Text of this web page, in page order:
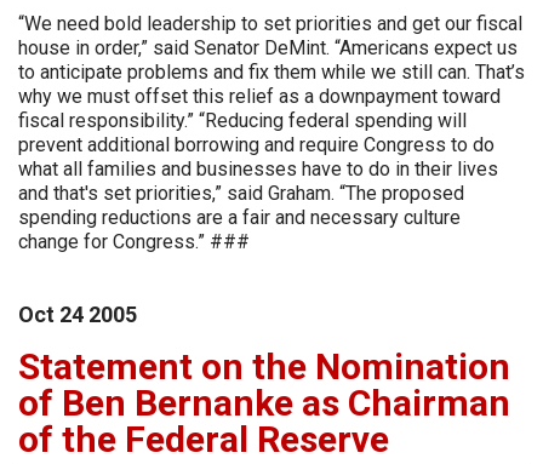
“We need bold leadership to set priorities and get our fiscal
house in order,” said Senator DeMint. “Americans expect us
to anticipate problems and fix them while we still can. That’s
why we must offset this relief as a downpayment toward
fiscal responsibility.” “Reducing federal spending will
prevent additional borrowing and require Congress to do
what all families and businesses have to do in their lives
and that's set priorities,” said Graham. “The proposed
spending reductions are a fair and necessary culture
change for Congress.” ###
Oct 24 2005
Statement on the Nomination
of Ben Bernanke as Chairman
of the Federal Reserve